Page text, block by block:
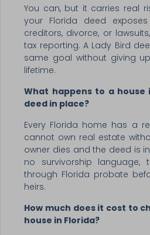
You can, but it carries real
your Florida deed
creditors, divorce, or
tax reporting. A Lady Bird
same goal without giving
lifetime.
What happens to a house
deed in place?
Every Florida home has a
cannot own real estate
owner dies and the deed is
no survivorship
through Florida probate
heirs.
How much does it cost to
house in Florida?